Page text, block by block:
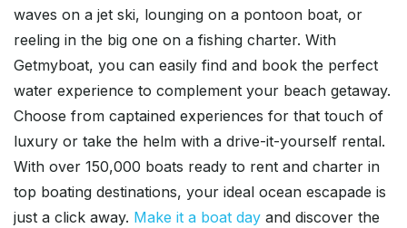
waves on a jet ski, lounging on a pontoon boat, or
reeling in the big one on a fishing charter. With
Getmyboat, you can easily find and book the perfect
water experience to complement your beach getaway.
Choose from captained experiences for that touch of
luxury or take the helm with a drive-it-yourself rental.
With over 150,000 boats ready to rent and charter in
top boating destinations, your ideal ocean escapade is
just a click away. Make it a boat day and discover the